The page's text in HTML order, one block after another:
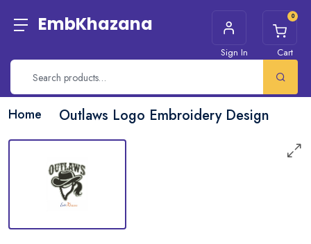
EmbKhazana
Sign In
0
Cart
Home Outlaws Logo Embroidery Design